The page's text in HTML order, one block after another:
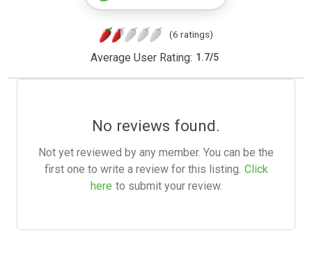
(6 ratings)
Average User Rating: 1.7/5
No reviews found.
Not yet reviewed by any member. You can be the
first one to write a review for this listing. Click
here to submit your review.